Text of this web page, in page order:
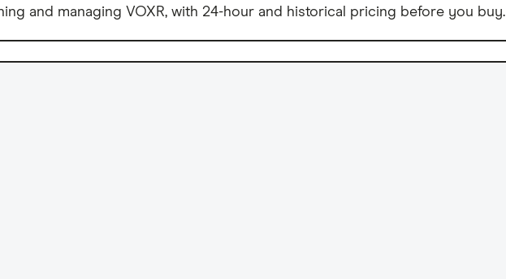
and managing VOXR, with 24-hour and historical pricing before you buy.